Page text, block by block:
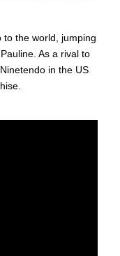
the world, jumping
As a rival to
in the US